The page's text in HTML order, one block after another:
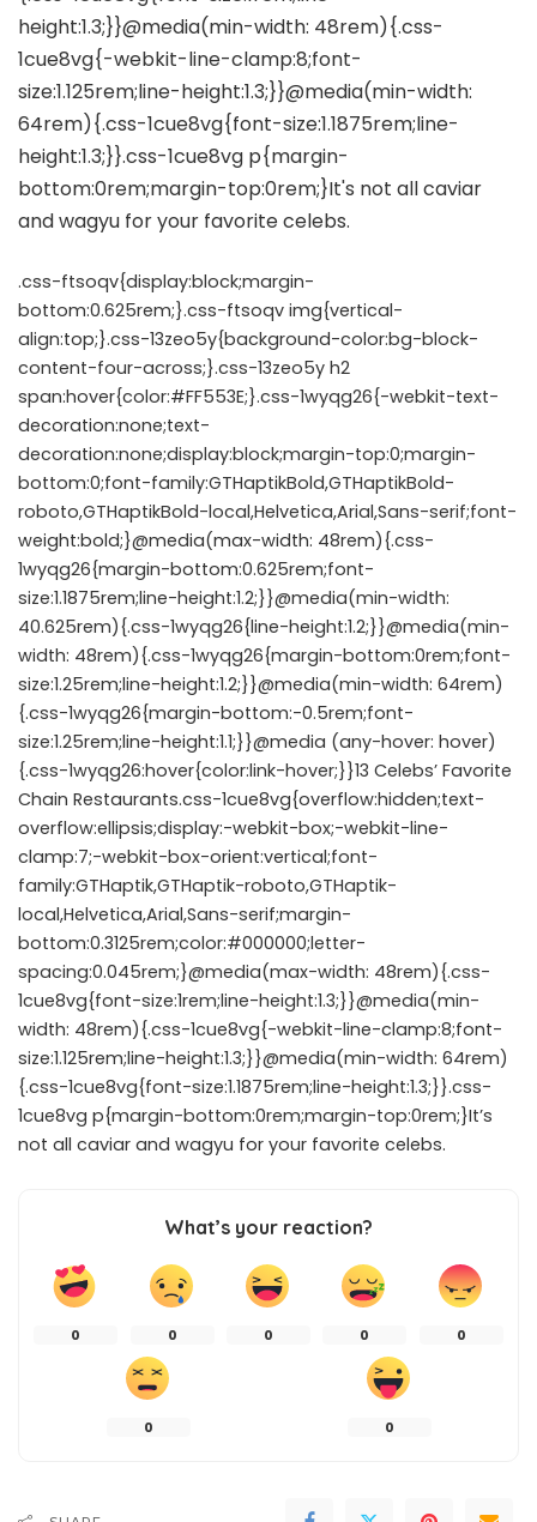
.css-ftsoqv{display:block;margin-
bottom:0.625rem;}.css-ftsoqv img{vertical-
align:top;}.css-13zeo5y{background-color:bg-block-
content-four-across;}.css-13zeo5y h2
span:hover{color:#FF553E;}.css-1wyqg26{-webkit-text-
decoration:none;text-
decoration:none;display:block;margin-top:0;margin-
bottom:0;font-family:GTHaptikBold,GTHaptikBold-
roboto,GTHaptikBold-local,Helvetica,Arial,Sans-serif;font-
weight:bold;}@media(max-width: 48rem){.css-
1wyqg26{margin-bottom:0.625rem;font-
size:1.1875rem;line-height:1.2;}}@media(min-width:
40.625rem){.css-1wyqg26{line-height:1.2;}}@media(min-
width: 48rem){.css-1wyqg26{margin-bottom:0rem;font-
size:1.25rem;line-height:1.2;}}@media(min-width: 64rem)
{.css-1wyqg26{margin-bottom:-0.5rem;font-
size:1.25rem;line-height:1.1;}}@media (any-hover: hover)
{.css-1wyqg26:hover{color:link-hover;}}13 Celebs’ Favorite
Chain Restaurants.css-1cue8vg{overflow:hidden;text-
overflow:ellipsis;display:-webkit-box;-webkit-line-
clamp:7;-webkit-box-orient:vertical;font-
family:GTHaptik,GTHaptik-roboto,GTHaptik-
local,Helvetica,Arial,Sans-serif;margin-
bottom:0.3125rem;color:#000000;letter-
spacing:0.045rem;}@media(max-width: 48rem){.css-
1cue8vg{font-size:1rem;line-height:1.3;}}@media(min-
width: 48rem){.css-1cue8vg{-webkit-line-clamp:8;font-
size:1.125rem;line-height:1.3;}}@media(min-width: 64rem)
{.css-1cue8vg{font-size:1.1875rem;line-height:1.3;}}.css-
1cue8vg p{margin-bottom:0rem;margin-top:0rem;}It’s
not all caviar and wagyu for your favorite celebs.
What’s your reaction?
0 0 0 0 0
0 0